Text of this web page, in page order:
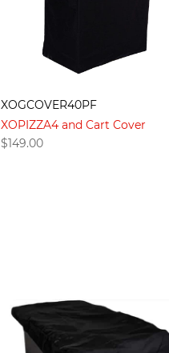
XOGCOVER40PF
XOPIZZA4 and Cart Cover
$149.00